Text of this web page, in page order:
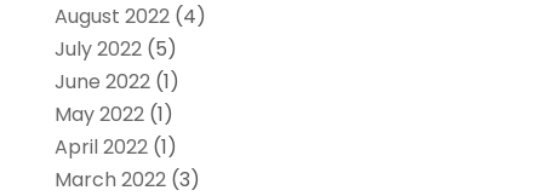
August 2022(4)
July 2022(5)
June 2022(1)
May 2022(1)
April 2022(1)
March 2022(3)